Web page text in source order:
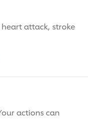
attack, stroke
actions can